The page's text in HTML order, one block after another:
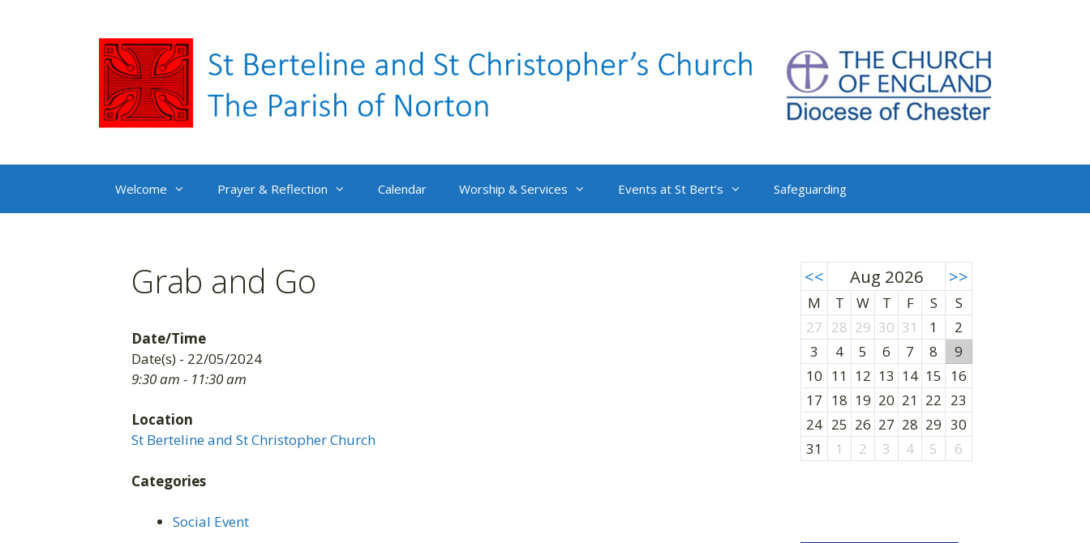
Welcome Prayer & Reflection Calendar Worship & Services Events at St Bert’s Safeguarding
Grab and Go
Date/Time
Date(s) - 22/05/2024
9:30 am - 11:30 am
Location
St Berteline and St Christopher Church
Categories
Social Event
<< Aug 2026 >>
M T W T F S
S
27 28 29 30 31 1
2
3
4 5 6 7 8
9
10 11 12 13 14 15
16
17 18 19 20 21 22 23
24 25 26 27 28 29 30
31
1 2 3 4 5 6